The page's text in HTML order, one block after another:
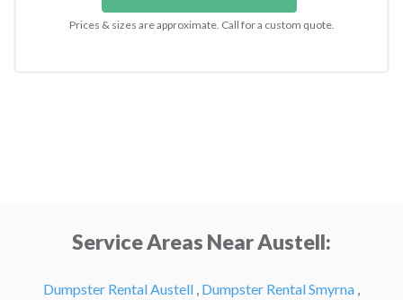
Prices & sizes are approximate. Call for a custom quote.
Service Areas Near Austell:
Dumpster Rental Austell , Dumpster Rental Smyrna ,